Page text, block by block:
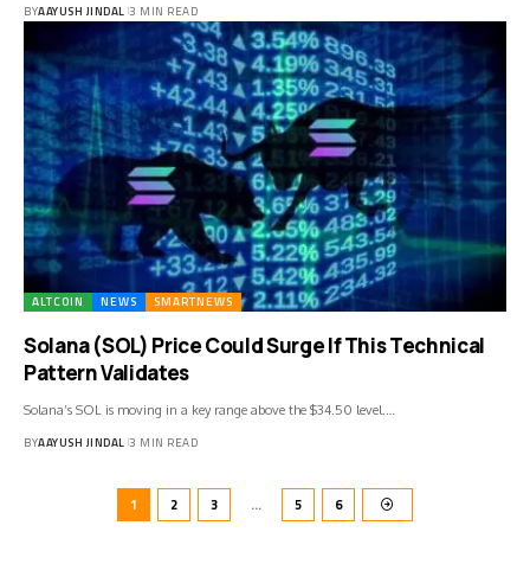
BYAAYUSH JINDAL 3 MIN READ
ALTCOIN NEWS SMARTNEWS
Solana (SOL) Price Could Surge If This Technical
Pattern Validates
Solana’s SOL is moving in a key range above the $34.50 level.…
BYAAYUSH JINDAL 3 MIN READ
1 2 3 … 5 6